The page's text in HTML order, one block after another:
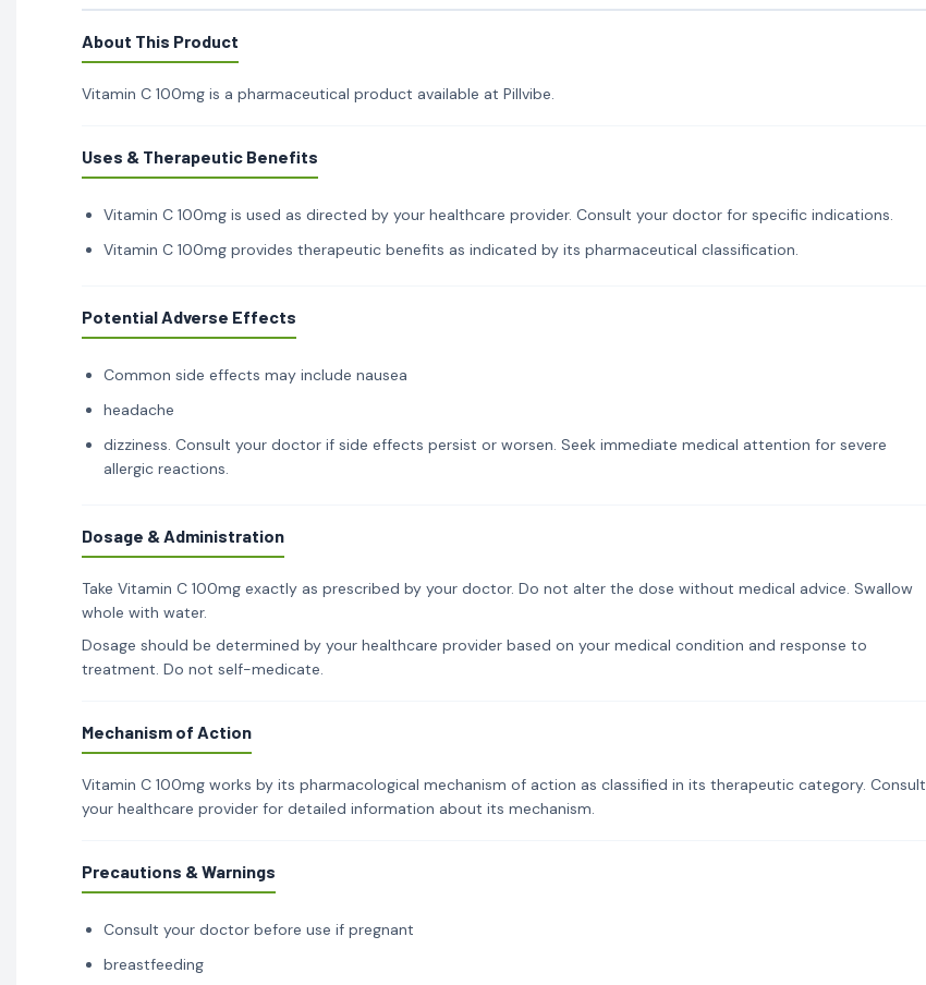
About This Product
Vitamin C 100mg is a pharmaceutical product available at Pillvibe.
Uses & Therapeutic Benefits
Vitamin C 100mg is used as directed by your healthcare provider. Consult your doctor for specific indications.
Vitamin C 100mg provides therapeutic benefits as indicated by its pharmaceutical classification.
Potential Adverse Effects
Common side effects may include nausea
headache
dizziness. Consult your doctor if side effects persist or worsen. Seek immediate medical attention for severe
allergic reactions.
Dosage & Administration
Take Vitamin C 100mg exactly as prescribed by your doctor. Do not alter the dose without medical advice. Swallow
whole with water.
Dosage should be determined by your healthcare provider based on your medical condition and response to
treatment. Do not self-medicate.
Mechanism of Action
Vitamin C 100mg works by its pharmacological mechanism of action as classified in its therapeutic category. Consult
your healthcare provider for detailed information about its mechanism.
Precautions & Warnings
Consult your doctor before use if pregnant
breastfeeding